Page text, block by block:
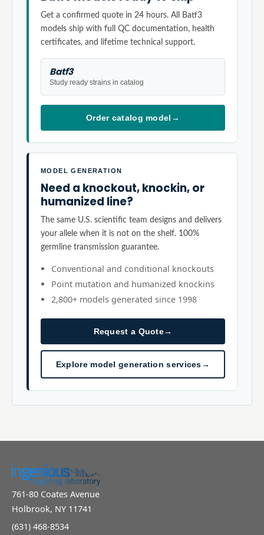
Get a confirmed quote in 24 hours. All Batf3
models ship with full QC documentation, health
certificates, and lifetime technical support.
Batf3
Study ready strains in catalog
Order catalog model →
MODEL GENERATION
Need a knockout, knockin, or
humanized line?
The same U.S. scientific team designs and delivers
your allele when it is not on the shelf. 100%
germline transmission guarantee.
Conventional and conditional knockouts
Point mutation and humanized knockins
2,800+ models generated since 1998
Request a Quote→
Explore model generation services→
761-80 Coates Avenue
Holbrook, NY 11741
(631) 468-8534